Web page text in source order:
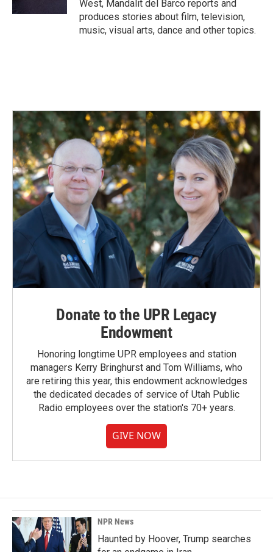
West, Mandalit del Barco reports and
produces stories about film, television,
music, visual arts, dance and other topics.
Donate to the UPR Legacy
Endowment
Honoring longtime UPR employees and station
managers Kerry Bringhurst and Tom Williams, who
are retiring this year, this endowment acknowledges
the dedicated decades of service of Utah Public
Radio employees over the station's 70+ years.
GIVE NOW
NPR News
Haunted by Hoover, Trump searches